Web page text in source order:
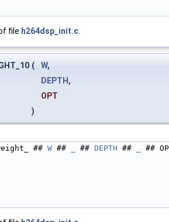
file h264dsp_init.c
( W,
DEPTH ,
OPT
)
## W ## ## DEPTH ## ##